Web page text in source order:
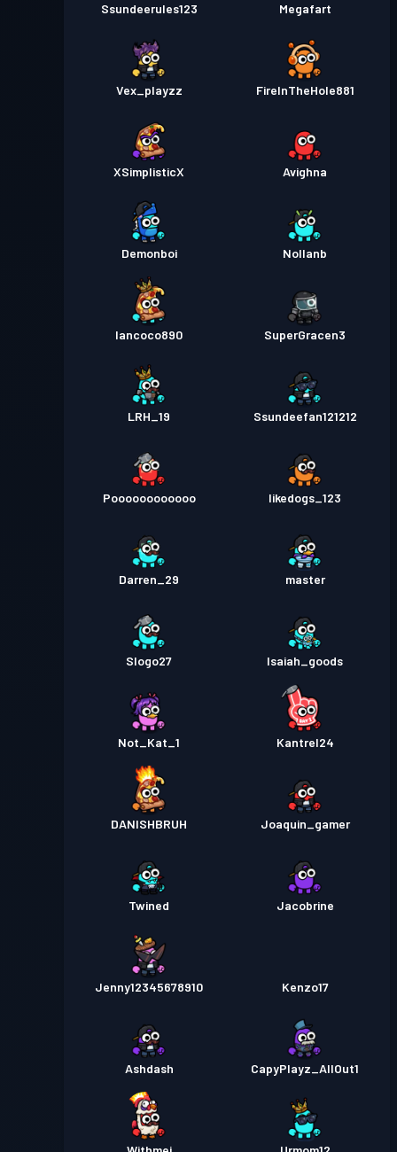
Ssundeerules123 Megafart
Vex_playzz FireInTheHole881
XSimplisticX Avighna
Demonboi Nollanb
Iancoco890 SuperGracen3
LRH_19 Ssundeefan121212
Poooooooooooo likedogs_123
Darren_29 master
Slogo27 Isaiah_goods
Not_Kat_1 Kantrel24
DANISHBRUH Joaquin_gamer
Twined Jacobrine
Jenny12345678910 Kenzo17
Ashdash CapyPlayz_AllOut1